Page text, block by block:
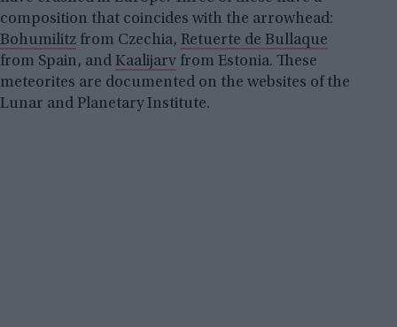
composition that coincides with the arrowhead:
Bohumilitz from Czechia, Retuerte de Bullaque
from Spain, and Kaalijarv from Estonia. These
meteorites are documented on the websites of the
Lunar and Planetary Institute.